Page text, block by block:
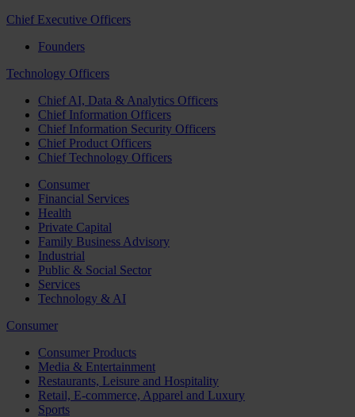
Chief Executive Officers
Founders
Technology Officers
Chief AI, Data & Analytics Officers
Chief Information Officers
Chief Information Security Officers
Chief Product Officers
Chief Technology Officers
Consumer
Financial Services
Health
Private Capital
Family Business Advisory
Industrial
Public & Social Sector
Services
Technology & AI
Consumer
Consumer Products
Media & Entertainment
Restaurants, Leisure and Hospitality
Retail, E-commerce, Apparel and Luxury
Sports